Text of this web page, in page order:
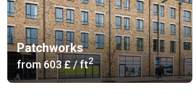
Patchworks
from‍603 £/ ft2